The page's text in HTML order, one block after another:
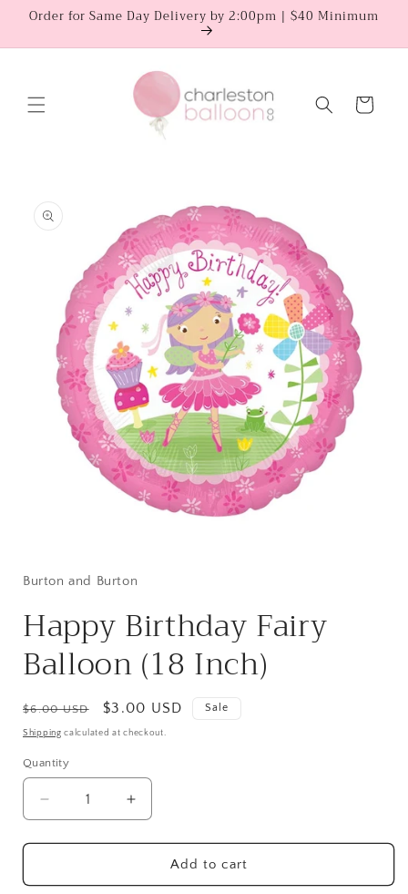
Skip to
Order for Same Day Delivery by 2:00pm | $40 Minimum
Cart
information
in
Burton and Burton
Happy Birthday Fairy
Balloon (18 Inch)
Regular
price
$6.00 USD
Sale
price
$3.00 USD Sale
Shipping calculated at checkout.
Quantity
Quantity
Decrease
quantity
for
Birthday
Increase
quantity
for
Happy
Birthday
Add to cart